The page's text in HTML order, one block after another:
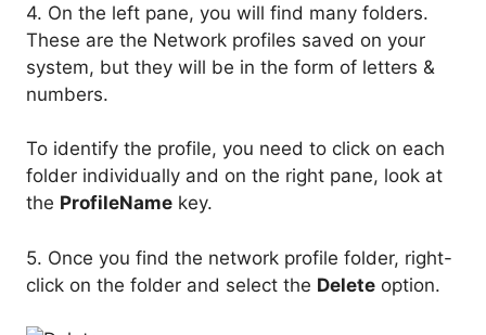
4. On the left pane, you will find many folders.
These are the Network profiles saved on your
system, but they will be in the form of letters &
numbers.
To identify the profile, you need to click on each
folder individually and on the right pane, look at
the ProfileName key.
5. Once you find the network profile folder, right-
click on the folder and select the Delete option.